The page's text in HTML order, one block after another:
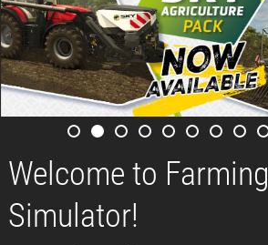
Welcome to Farming
Simulator!